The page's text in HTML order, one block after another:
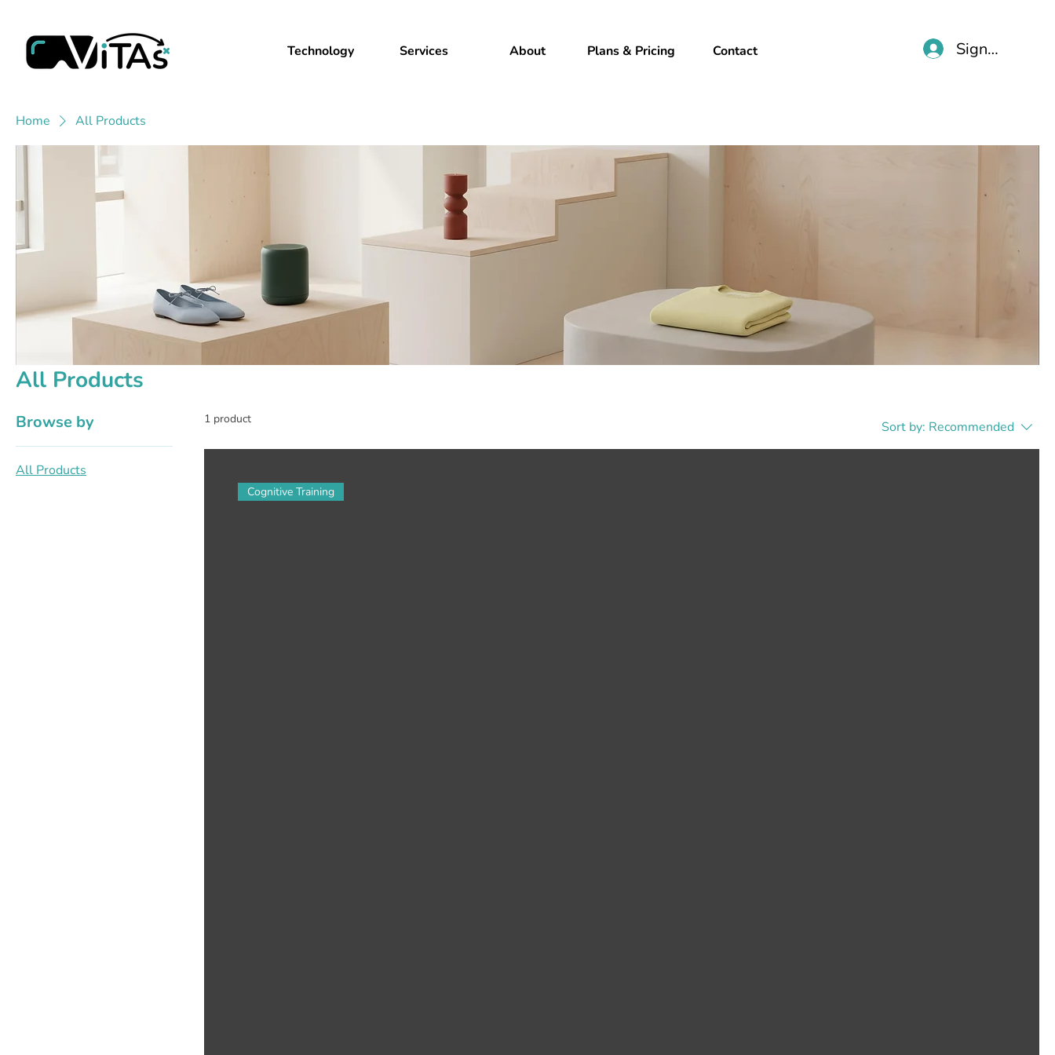
Technology Services About Plans & Pricing Contact Sign Up
Home All Products
All Products
Browse by
All Products
1 product Sort by: Recommended
Cognitive Training